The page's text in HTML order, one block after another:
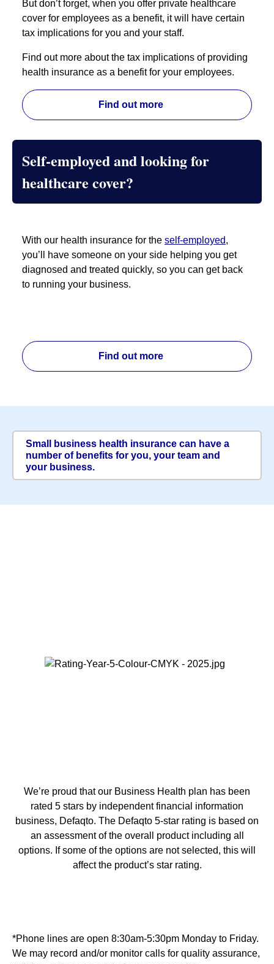
But don’t forget, when you offer private healthcare
cover for employees as a benefit, it will have certain
tax implications for you and your staff.
Find out more about the tax implications of providing
health insurance as a benefit for your employees.
Find out more
Self-employed and looking for
healthcare cover?
With our health insurance for the self-employed,
you’ll have someone on your side helping you get
diagnosed and treated quickly, so you can get back
to running your business.
Find out more
Small business health insurance can have a
number of benefits for you, your team and
your business.
We’re proud that our Business Health plan has been
rated 5 stars by independent financial information
business, Defaqto. The Defaqto 5-star rating is based on
an assessment of the overall product including all
options. If some of the options are not selected, this will
affect the product’s star rating.
*Phone lines are open 8:30am-5:30pm Monday to Friday.
We may record and/or monitor calls for quality assurance,